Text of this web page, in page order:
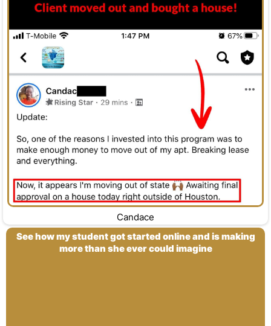
Candace
See how my student got started online and is making
more than she ever could imagine